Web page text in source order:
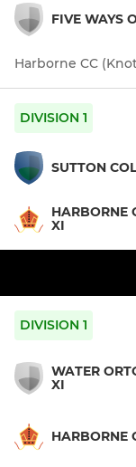
FIVE WAYS
Harborne CC
DIVISION 1
SUTTON
HARBORNE
XI
DIVISION 1
WATER
XI
HARBORNE